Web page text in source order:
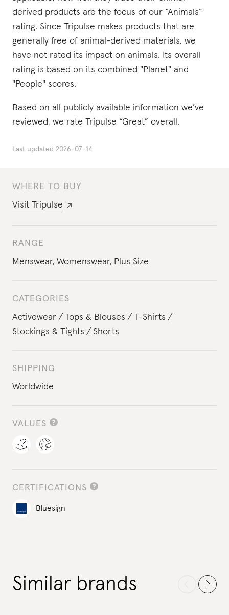
WHERE TO BUY
Visit Tripulse
RANGE
Menswear, Womenswear, Plus Size
CATEGORIES
Activewear
Tops & Blouses
T-Shirts
Stockings & Tights
Shorts
SHIPPING
Worldwide
VALUES
CERTIFICATIONS
Bluesign
derived products are the focus of our “Animals”
rating. Since Tripulse makes products that are
generally free of animal-derived materials, we
have not rated its impact on animals. Its overall
rating is based on its combined "Planet" and
"People" scores.
Based on all publicly available information we’ve
reviewed, we rate Tripulse “Great” overall.
Last updated 2026-07-14
Similar brands